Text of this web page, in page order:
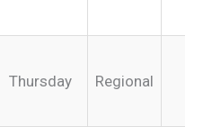
Thursday Regional